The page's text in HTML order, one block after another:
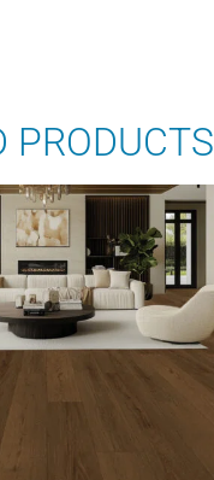
PRODUCTS